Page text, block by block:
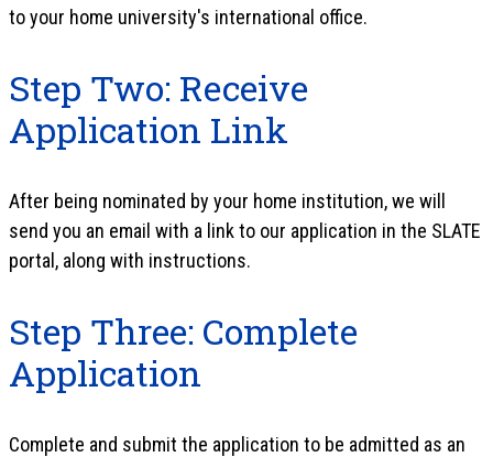
to your home university's international office.
Step Two: Receive
Application Link
After being nominated by your home institution, we will
send you an email with a link to our application in the SLATE
portal, along with instructions.
Step Three: Complete
Application
Complete and submit the application to be admitted as an